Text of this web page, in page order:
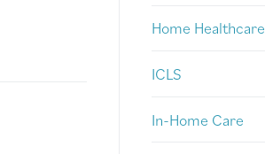
Home Healthcare
ICLS
In-Home Care